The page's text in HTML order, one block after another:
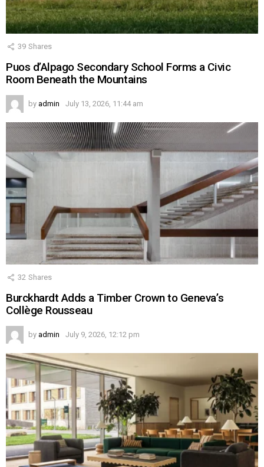
39 Shares
Puos d’Alpago Secondary School Forms a Civic
Room Beneath the Mountains
by admin July 13, 2026, 11:44 am
32 Shares
Burckhardt Adds a Timber Crown to Geneva’s
Collège Rousseau
by admin July 9, 2026, 12:12 pm